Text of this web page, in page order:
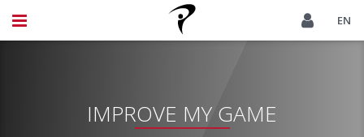
EN
IMPROVE MY GAME